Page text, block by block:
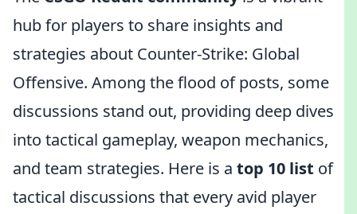
hub for players to share insights and
strategies about Counter-Strike: Global
Offensive. Among the flood of posts, some
discussions stand out, providing deep dives
into tactical gameplay, weapon mechanics,
and team strategies. Here is a top 10 list of
tactical discussions that every avid player